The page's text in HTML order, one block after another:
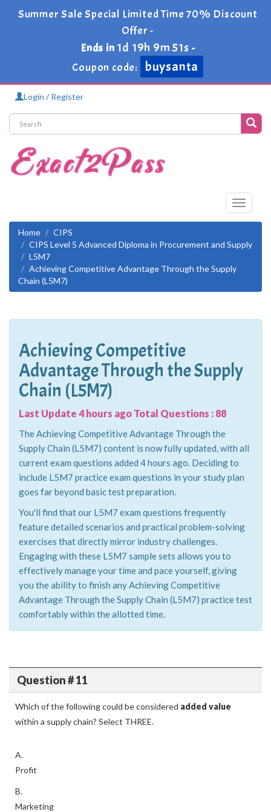
Summer Sale Special Limited Time 70% Discount
Offer -
Ends in 1d 19h 9m 51s -
Coupon code:
buysanta
Login / Register
Toggle
Home
CIPS
CIPS Level 5 Advanced Diploma in Procurement and Supply
L5M7
Achieving Competitive Advantage Through the Supply
Chain (L5M7)
Achieving Competitive
Advantage Through the Supply
Chain (L5M7)
Last Update 4 hours ago Total Questions : 88
The Achieving Competitive Advantage Through the
Supply Chain (L5M7) content is now fully updated, with all
current exam questions added 4 hours ago. Deciding to
include L5M7 practice exam questions in your study plan
goes far beyond basic test preparation.
You'll find that our L5M7 exam questions frequently
feature detailed scenarios and practical problem-solving
exercises that directly mirror industry challenges.
Engaging with these L5M7 sample sets allows you to
effectively manage your time and pace yourself, giving
you the ability to finish any Achieving Competitive
Advantage Through the Supply Chain (L5M7) practice test
comfortably within the allotted time.
Question # 11
Which of the following could be considered added value
within a supply chain? Select THREE.
A.
Profit
B.
Marketing